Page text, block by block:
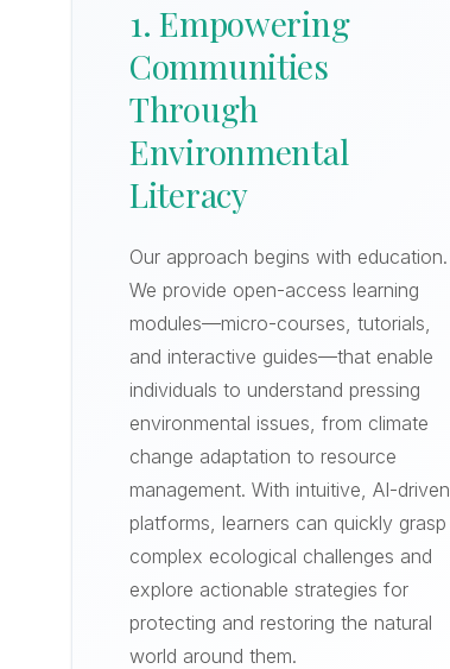
1. Empowering
Communities
Through
Environmental
Literacy
Our approach begins with education.
We provide open-access learning
modules—micro-courses, tutorials,
and interactive guides—that enable
individuals to understand pressing
environmental issues, from climate
change adaptation to resource
management. With intuitive, AI-driven
platforms, learners can quickly grasp
complex ecological challenges and
explore actionable strategies for
protecting and restoring the natural
world around them.